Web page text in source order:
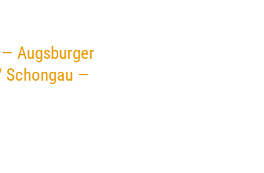
Augsburger
Schongau —